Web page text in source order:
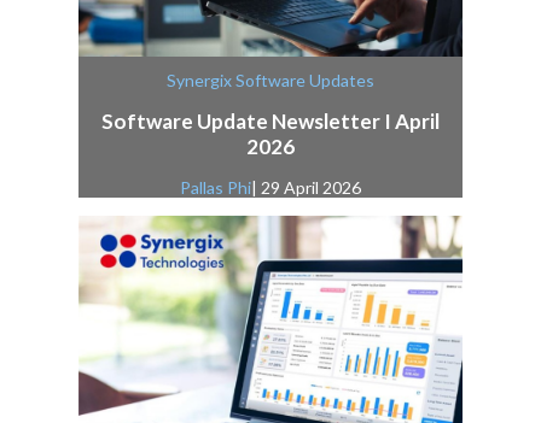
Synergix Software Updates
Software Update Newsletter I April
2026
Pallas Phi| 29 April 2026